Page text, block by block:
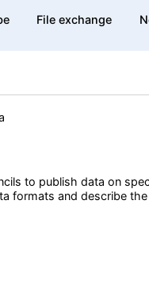
File exchange
to publish data on
formats and describe